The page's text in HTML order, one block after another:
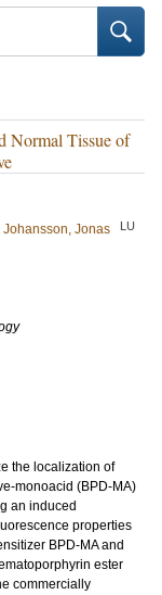
Normal Tissue of
Johansson, Jonas LU
the localization of
monoacid (BPD-MA)
an induced
properties
BPD-MA and
ester
commercially